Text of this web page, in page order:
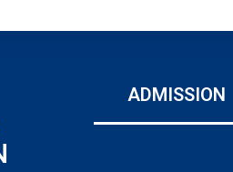
ADMISSION